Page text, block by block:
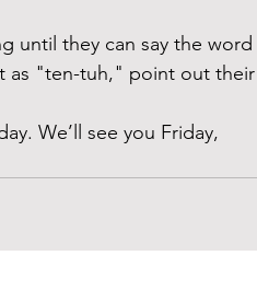
until they can say the
as "ten-tuh," point out
We’ll see you Friday,